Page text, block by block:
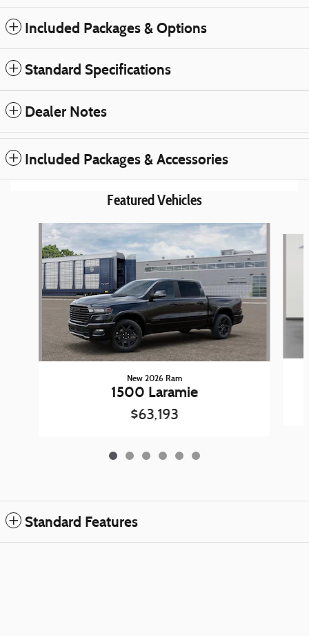
Included Packages & Options
Standard Specifications
Dealer Notes
Included Packages & Accessories
Featured Vehicles
New 2026 Ram
1500 Laramie
$63,193
Standard Features